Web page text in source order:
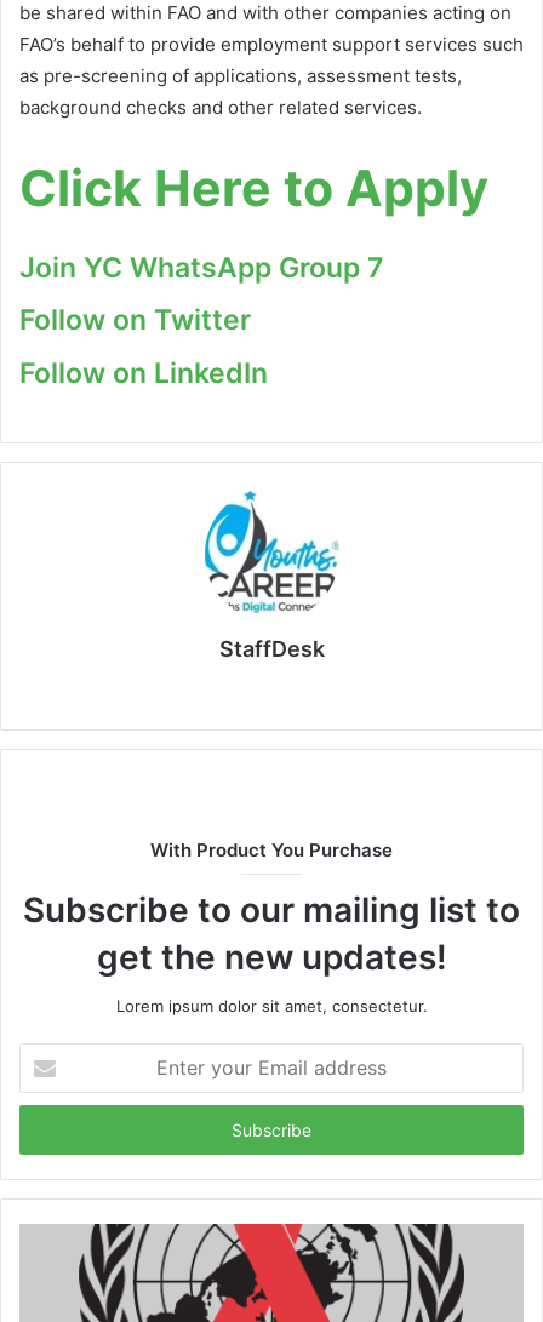
be shared within FAO and with other companies acting on
FAO’s behalf to provide employment support services such
as pre-screening of applications, assessment tests,
background checks and other related services.
Click Here to Apply
Join YC WhatsApp Group 7
Follow on Twitter
Follow on LinkedIn
StaffDesk
With Product You Purchase
Subscribe to our mailing list to
get the new updates!
Lorem ipsum dolor sit amet, consectetur.
your
Email